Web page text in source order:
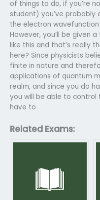
of things to do, if you’re
student) you’ve probably
the electron
However, you’ll be given
like this and that’s really
here? Since physicists
finite in nature and
applications of quantum
realm, and since you do
you will be able to control
have to
Related Exams: